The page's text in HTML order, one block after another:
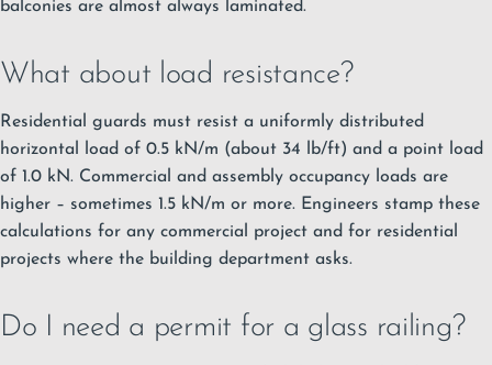
balconies are almost always laminated.
What about load resistance?
Residential guards must resist a uniformly distributed
horizontal load of 0.5 kN/m (about 34 lb/ft) and a point load
of 1.0 kN. Commercial and assembly occupancy loads are
higher – sometimes 1.5 kN/m or more. Engineers stamp these
calculations for any commercial project and for residential
projects where the building department asks.
Do I need a permit for a glass railing?